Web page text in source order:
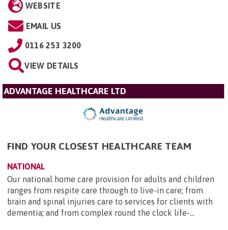
WEBSITE
EMAIL US
0116 253 3200
VIEW DETAILS
ADVANTAGE HEALTHCARE LTD
FIND YOUR CLOSEST HEALTHCARE TEAM
NATIONAL
Our national home care provision for adults and children
ranges from respite care through to live-in care; from
brain and spinal injuries care to services for clients with
dementia; and from complex round the clock life-...